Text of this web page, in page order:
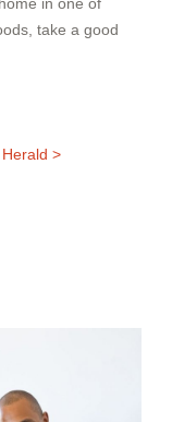
take a good
>